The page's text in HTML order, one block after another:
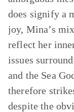
does signify a
joy, Mina’s
reflect her
issues
and the Sea
therefore
despite the